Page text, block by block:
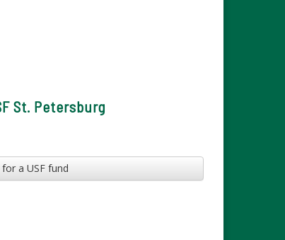
St. Petersburg
a USF fund